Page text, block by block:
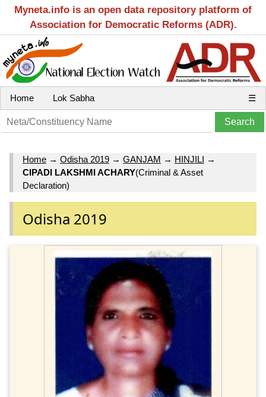
Myneta.info is an open data repository platform of
Association for Democratic Reforms (ADR).
Home Lok Sabha ☰
Home → Odisha 2019 → GANJAM → HINJILI →
CIPADI LAKSHMI ACHARY(Criminal & Asset
Declaration)
Odisha 2019